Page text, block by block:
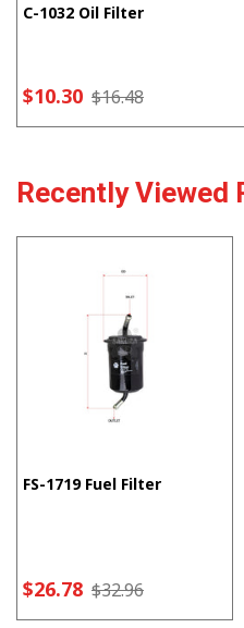
C-1032 Oil Filter
$10.30 $16.48
Recently Viewed
FS-1719 Fuel Filter
$26.78 $32.96